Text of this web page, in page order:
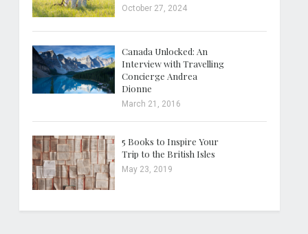
October 27, 2024
Canada Unlocked: An
Interview with Travelling
Concierge Andrea
Dionne
March 21, 2016
5 Books to Inspire Your
Trip to the British Isles
May 23, 2019